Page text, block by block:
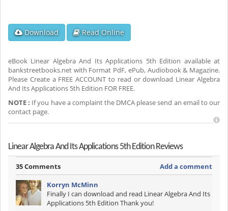
Download Read Online
eBook Linear Algebra And Its Applications 5th Edition available at
bankstreetbooks.net with Format PdF, ePub, Audiobook & Magazine.
Please Create a FREE ACCOUNT to read or download Linear Algebra
And Its Applications 5th Edition FOR FREE.
NOTE : If you have a complaint the DMCA please send an email to our
contact page.
Linear Algebra And Its Applications 5th Edition Reviews
35 Comments
Add a comment
Korryn McMinn
Finally I can download and read Linear Algebra And Its
Applications 5th Edition Thank you!